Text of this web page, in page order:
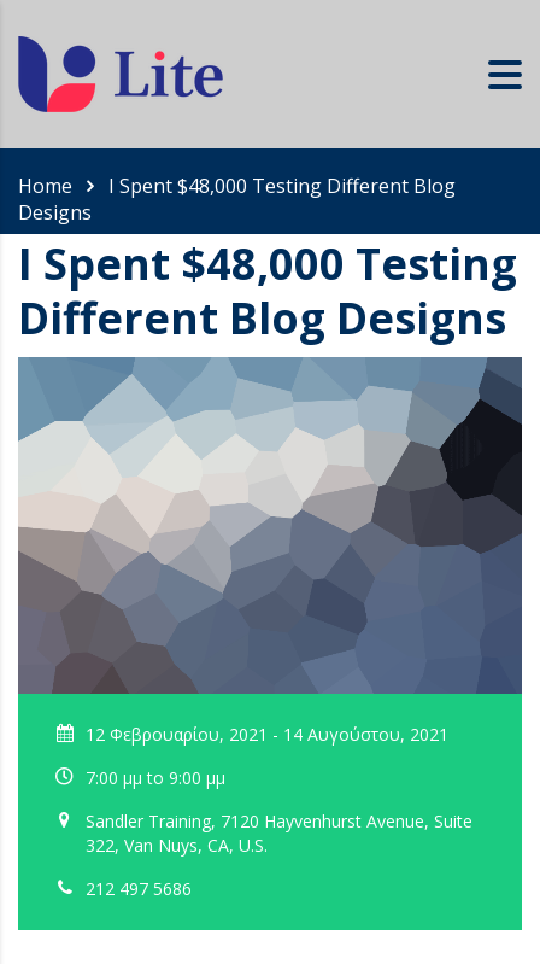
Home
I Spent $48,000 Testing Different Blog
Designs
I Spent $48,000 Testing
Different Blog Designs
12 Φεβρουαρίου, 2021 - 14 Αυγούστου, 2021
7:00 μμ to 9:00 μμ
Sandler Training, 7120 Hayvenhurst Avenue, Suite
322, Van Nuys, CA, U.S.
212 497 5686